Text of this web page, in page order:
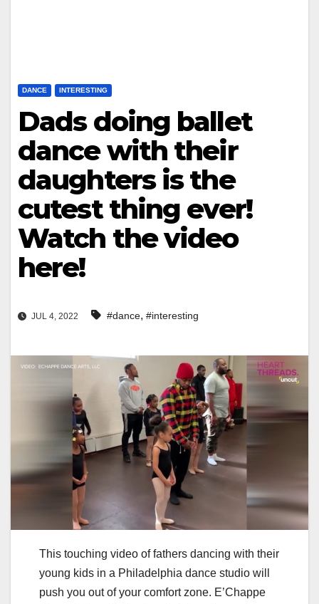
DANCE INTERESTING
Dads doing ballet
dance with their
daughters is the
cutest thing ever!
Watch the video
here!
JUL 4, 2022 #dance, #interesting
This touching video of fathers dancing with their
young kids in a Philadelphia dance studio will
push you out of your comfort zone. E’Chappe